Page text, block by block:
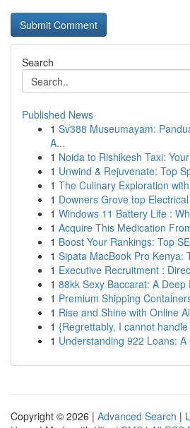
Search
Published News
1 Sv388 Museumayam:
A...
1 Noida to Rishikesh Taxi:
1 Unwind & Rejuvenate: Top
1 The Culinary Exploration
1 Downers Grove top
1 Windows 11 Battery Life :
1 Acquire This Medication
1 Boost Your Rankings: Top
1 Sipata MacBook Pro Kenya:
1 Executive Recruitment :
1 88kk Sexy Baccarat: A Deep
1 Premium Shipping
1 Rise and Shine with Online
1 {Regrettably, I cannot
1 Understanding 922 Loans:
Copyright © 2026 | Advanced Search |